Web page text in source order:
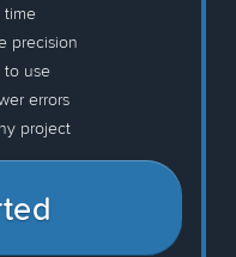
time
precision
to use
errors
project